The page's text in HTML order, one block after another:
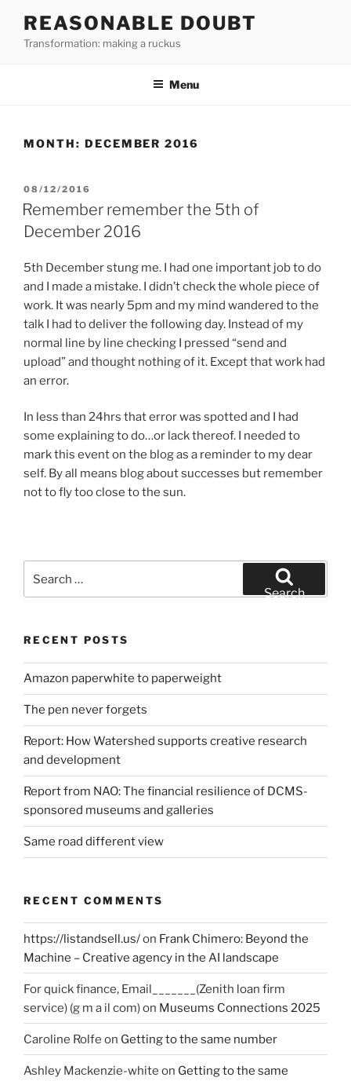
content
REASONABLE DOUBT
Transformation: making a ruckus
Menu
MONTH: DECEMBER 2016
POSTED
ON
08/12/2016
Remember remember the 5th of
December 2016
5th December stung me. I had one important job to do
and I made a mistake. I didn’t check the whole piece of
work. It was nearly 5pm and my mind wandered to the
talk I had to deliver the following day. Instead of my
normal line by line checking I pressed “send and
upload” and thought nothing of it. Except that work had
an error.
In less than 24hrs that error was spotted and I had
some explaining to do…or lack thereof. I needed to
mark this event on the blog as a reminder to my dear
self. By all means blog about successes but remember
not to fly too close to the sun.
for:
Search
RECENT POSTS
Amazon paperwhite to paperweight
The pen never forgets
Report: How Watershed supports creative research
and development
Report from NAO: The financial resilience of DCMS-
sponsored museums and galleries
Same road different view
RECENT COMMENTS
https://listandsell.us/on Frank Chimero: Beyond the
Machine – Creative agency in the AI landscape
For quick finance, Email_______(Zenith loan firm
service) (g m a il com)on Museums Connections 2025
Caroline Rolfe on Getting to the same number
Ashley Mackenzie-white on Getting to the same